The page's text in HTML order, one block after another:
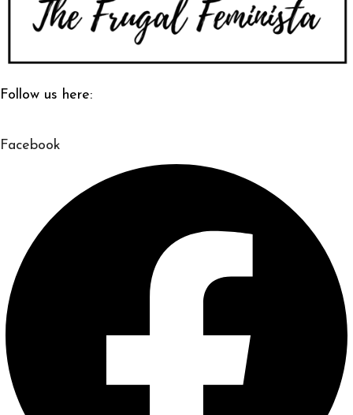
Follow us here:
Facebook